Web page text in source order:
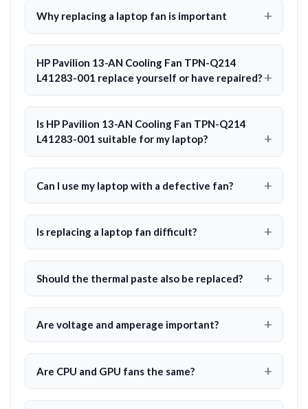
Why replacing a laptop fan is important
HP Pavilion 13-AN Cooling Fan TPN-Q214
L41283-001 replace yourself or have repaired?
Is HP Pavilion 13-AN Cooling Fan TPN-Q214
L41283-001 suitable for my laptop?
Can I use my laptop with a defective fan?
Is replacing a laptop fan difficult?
Should the thermal paste also be replaced?
Are voltage and amperage important?
Are CPU and GPU fans the same?